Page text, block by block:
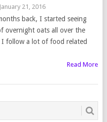
January 21, 2016
back, I started seeing
overnight oats all over the
follow a lot of food related
Read More